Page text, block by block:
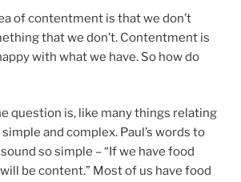
of contentment is that we don’t
that we don’t. Contentment is
with what we have. So how do
question is, like many things relating
and complex. Paul’s words to
so simple – “If we have food
be content.” Most of us have food